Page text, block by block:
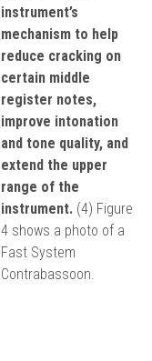
instrument’s
mechanism to help
reduce cracking on
certain middle
register notes,
improve intonation
and tone quality, and
extend the upper
range of the
instrument.(4) Figure
4 shows a photo of a
Fast System
Contrabassoon.